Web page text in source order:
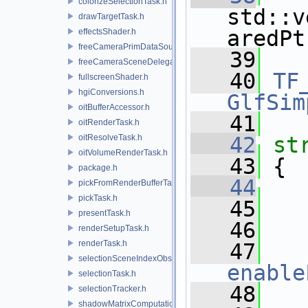
drawTargetTask.h
effectsShader.h
freeCameraPrimDataSource.h
freeCameraSceneDelegate.h
fullscreenShader.h
hgiConversions.h
oitBufferAccessor.h
oitRenderTask.h
oitResolveTask.h
oitVolumeRenderTask.h
package.h
pickFromRenderBufferTask.h
pickTask.h
presentTask.h
renderSetupTask.h
renderTask.h
selectionSceneIndexObserver.h
selectionTask.h
selectionTracker.h
shadowMatrixComputation.h
   39
   40
   41
   42
   43
{
   44
   45
   46
   47
   48